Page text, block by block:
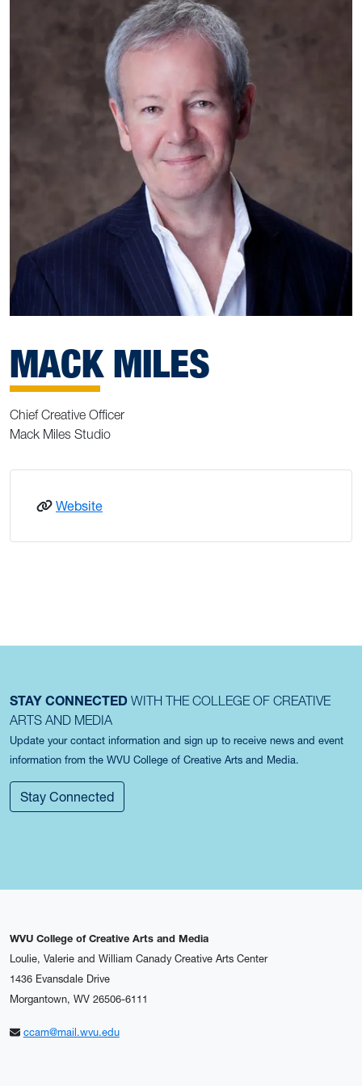
MACK MILES
Chief Creative Officer
Mack Miles Studio
Website: Mack Miles
STAY CONNECTED WITH THE COLLEGE OF CREATIVE
ARTS AND MEDIA
Update your contact information and sign up to receive news and event
information from the WVU College of Creative Arts and Media.
Stay Connected
WVU College of Creative Arts and Media
Loulie, Valerie and William Canady Creative Arts Center
1436 Evansdale Drive
Morgantown, WV 26506-6111
ccam@mail.wvu.edu